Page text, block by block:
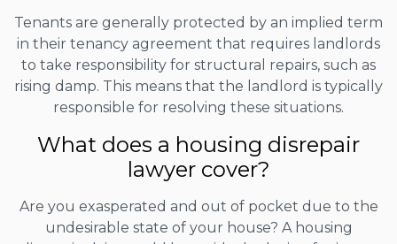
Tenants are generally protected by an implied term
in their tenancy agreement that requires landlords
to take responsibility for structural repairs, such as
rising damp. This means that the landlord is typically
responsible for resolving these situations.
What does a housing disrepair
lawyer cover?
Are you exasperated and out of pocket due to the
undesirable state of your house? A housing